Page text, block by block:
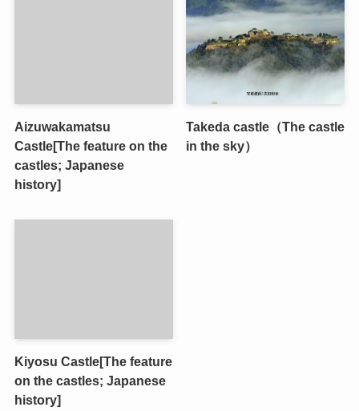
Aizuwakamatsu
Castle[The feature on the
castles; Japanese
history]
Takeda castle（The castle
in the sky）
Kiyosu Castle[The feature
on the castles; Japanese
history]